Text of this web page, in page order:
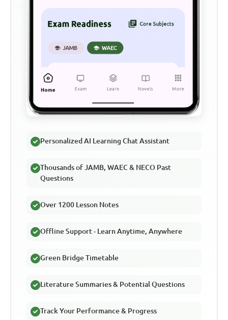
Personalized AI Learning Chat Assistant
Thousands of JAMB, WAEC & NECO Past
Questions
Over 1200 Lesson Notes
Offline Support - Learn Anytime, Anywhere
Green Bridge Timetable
Literature Summaries & Potential Questions
Track Your Performance & Progress